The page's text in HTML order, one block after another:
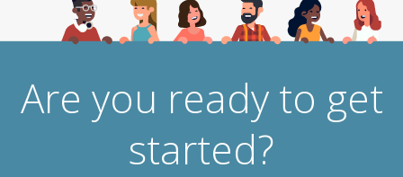
Are you ready to get
started?